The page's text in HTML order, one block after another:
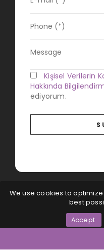
Kişisel Verilerin
Hakkında
ediyorum.
© All Rights
We use cookies to
best
Accept